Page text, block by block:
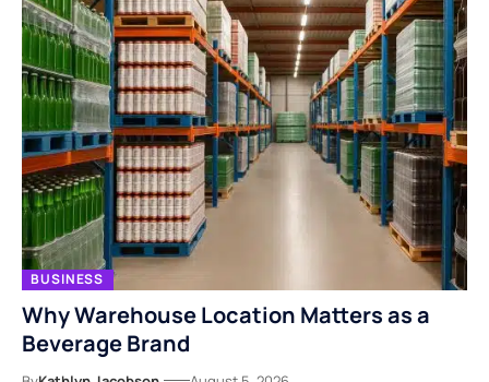
BUSINESS
Why Warehouse Location Matters as a
Beverage Brand